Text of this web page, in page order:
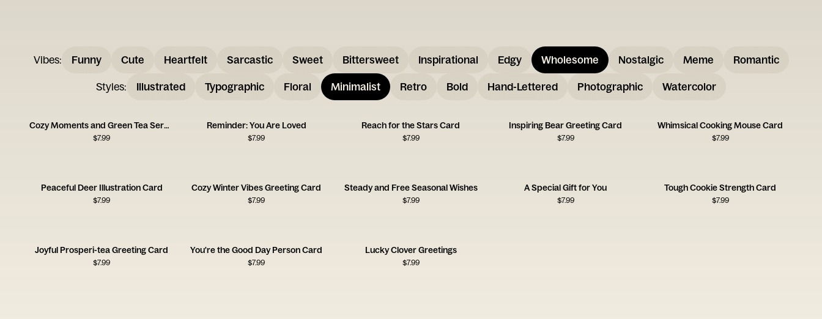
Vibes: Funny Cute Heartfelt Sarcastic Sweet Bittersweet Inspirational Edgy Wholesome Nostalgic Meme Romantic
Styles: Illustrated Typographic Floral Minimalist Retro Bold Hand-Lettered Photographic Watercolor
Cozy Moments and Green Tea Serenity
$7.99
Reminder: You Are Loved
$7.99
Reach for the Stars Card
$7.99
Inspiring Bear Greeting Card
$7.99
Whimsical Cooking Mouse Card
$7.99
Peaceful Deer Illustration Card
$7.99
Cozy Winter Vibes Greeting Card
$7.99
Steady and Free Seasonal Wishes
$7.99
A Special Gift for You
$7.99
Tough Cookie Strength Card
$7.99
Joyful Prosperi-tea Greeting Card
$7.99
You're the Good Day Person Card
$7.99
Lucky Clover Greetings
$7.99